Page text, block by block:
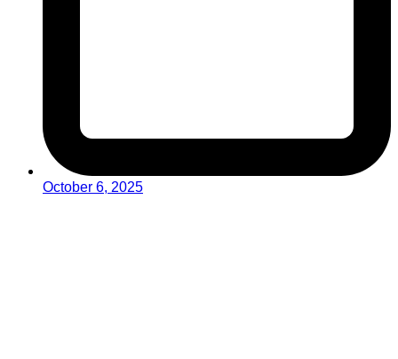
October 6, 2025